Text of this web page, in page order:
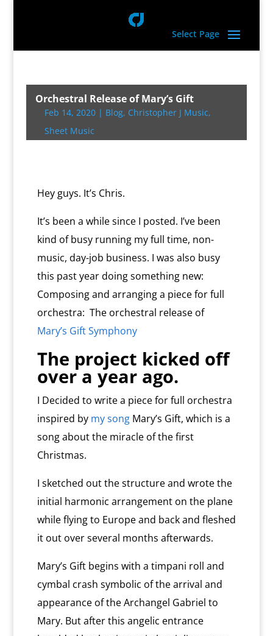
Select Page
Orchestral Release of Mary’s Gift
Feb 14, 2020| Blog, Christopher J Music,
Sheet Music
Hey guys. It’s Chris.
It’s been a while since I posted. I’ve been
kind of busy running my full time, non-
music, day-job business. I was also busy
this past year doing something new:
Composing and arranging a piece for full
orchestra: The orchestral release of
Mary’s Gift Symphony
The project kicked off
over a year ago.
I Decided to write a piece for full orchestra
inspired by my songMary’s Gift, which is a
song about the miracle of the first
Christmas.
I sketched out the structure and wrote the
initial harmonic arrangement on the plane
while flying to Europe and back and fleshed
it out over several months afterwards.
Mary’s Gift begins with a timpani roll and
cymbal crash symbolic of the arrival and
appearance of the Archangel Gabriel to
Mary. But after this angelic entrance